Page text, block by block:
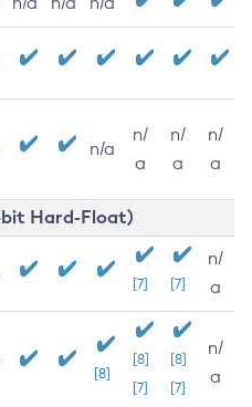
n/a
n/
a
n/
a
n/
a
bit Hard-Float)
[7] [7]
n/
a
[8]
[8]
[7]
[8]
[7]
n/
a